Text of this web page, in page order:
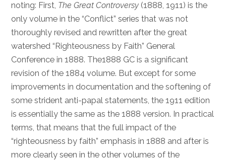
noting: First, The Great Controversy (1888, 1911) is the
only volume in the “Conflict” series that was not
thoroughly revised and rewritten after the great
watershed “Righteousness by Faith” General
Conference in 1888. The1888 GC is a significant
revision of the 1884 volume. But except for some
improvements in documentation and the softening of
some strident anti-papal statements, the 1911 edition
is essentially the same as the 1888 version. In practical
terms, that means that the full impact of the
“righteousness by faith” emphasis in 1888 and after is
more clearly seen in the other volumes of the